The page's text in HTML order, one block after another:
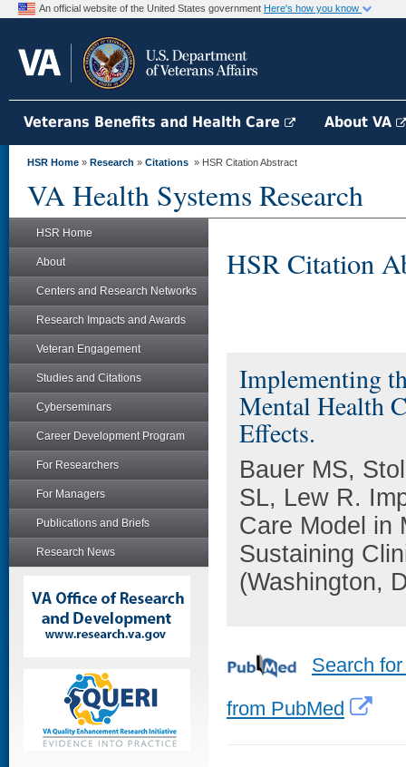
An official website of the United States government Here's how you know
Veterans Benefits and Health Care About VA
HSR Home » Research » Citations » HSR Citation Abstract
VA Health Systems Research
HSR Home
About
Centers and Research Networks
Research Impacts and Awards
Veteran Engagement
Studies and Citations
Cyberseminars
Career Development Program
For Researchers
For Managers
Publications and Briefs
Research News
HSR Citation
Implementing
Mental Health
Effects.
Bauer MS,
SL, Lew R.
Care Model in
Sustaining
(Washington,
Search
from PubMed